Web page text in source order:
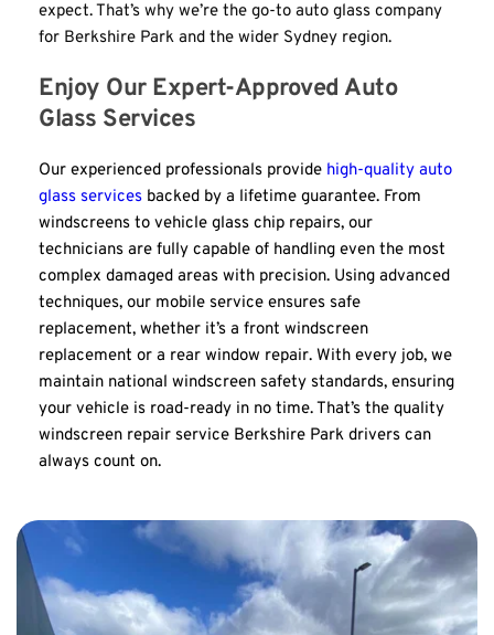
expect. That’s why we’re the go-to auto glass company
for Berkshire Park and the wider Sydney region.
Enjoy Our Expert-Approved Auto
Glass Services
Our experienced professionals provide high-quality auto
glass services backed by a lifetime guarantee. From
windscreens to vehicle glass chip repairs, our
technicians are fully capable of handling even the most
complex damaged areas with precision. Using advanced
techniques, our mobile service ensures safe
replacement, whether it’s a front windscreen
replacement or a rear window repair. With every job, we
maintain national windscreen safety standards, ensuring
your vehicle is road-ready in no time. That’s the quality
windscreen repair service Berkshire Park drivers can
always count on.